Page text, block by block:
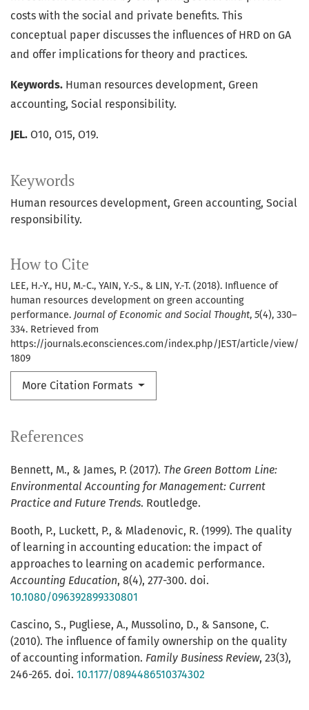
Keywords
Human resources development Green accounting Social
responsibility.
How to Cite
LEE, H.-Y., HU, M.-C., YAIN, Y.-S., & LIN, Y.-T. (2018). Influence of
human resources development on green accounting
performance. Journal of Economic and Social Thought, 5(4), 330–
334. Retrieved from
https://journals.econsciences.com/index.php/JEST/article/view/
1809
More Citation Formats
costs with the social and private benefits. This
conceptual paper discusses the influences of HRD on GA
and offer implications for theory and practices.
Keywords. Human resources development, Green
accounting, Social responsibility.
JEL. O10, O15, O19.
References
Bennett, M., & James, P. (2017). The Green Bottom Line:
Environmental Accounting for Management: Current
Practice and Future Trends. Routledge.
Booth, P., Luckett, P., & Mladenovic, R. (1999). The quality
of learning in accounting education: the impact of
approaches to learning on academic performance.
Accounting Education, 8(4), 277-300. doi.
10.1080/096392899330801
Cascino, S., Pugliese, A., Mussolino, D., & Sansone, C.
(2010). The influence of family ownership on the quality
of accounting information. Family Business Review, 23(3),
246-265. doi. 10.1177/0894486510374302